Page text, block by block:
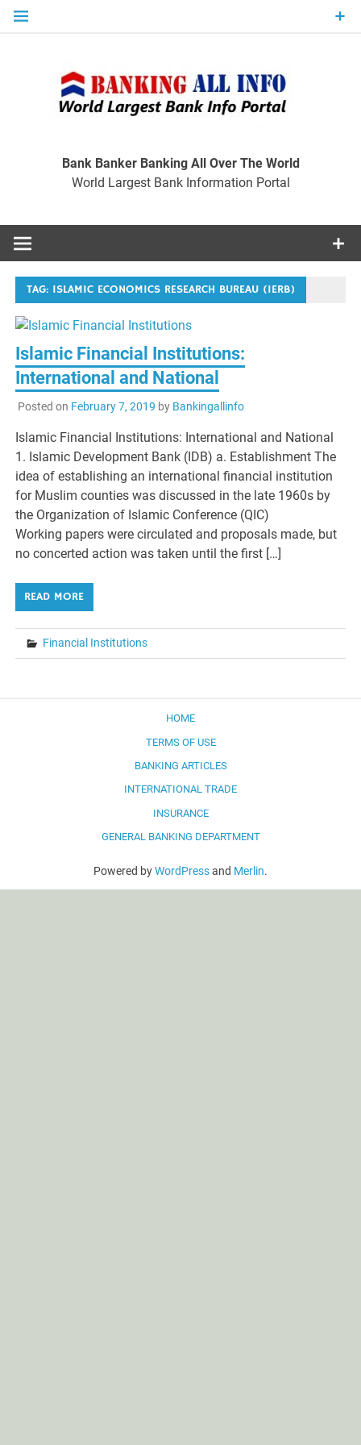
Skip
Bank Banker Banking All Over The World
World Largest Bank Information Portal
TAG: ISLAMIC ECONOMICS RESEARCH BUREAU (IERB)
Islamic Financial Institutions:
International and National
Posted on February 7, 2019 by Bankingallinfo
Islamic Financial Institutions: International and National
1. Islamic Development Bank (IDB) a. Establishment The
idea of establishing an international financial institution
for Muslim counties was discussed in the late 1960s by
the Organization of Islamic Conference (QIC)
Working papers were circulated and proposals made, but
no concerted action was taken until the first […]
READ MORE
Financial Institutions
HOME
TERMS OF USE
BANKING ARTICLES
INTERNATIONAL TRADE
INSURANCE
GENERAL BANKING DEPARTMENT
Powered byWordPressand Merlin.